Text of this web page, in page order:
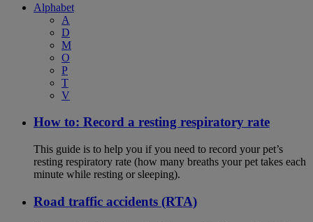
Alphabet
A
D
M
O
P
T
V
How to: Record a resting respiratory rate
This guide is to help you if you need to record your pet’s
resting respiratory rate (how many breaths your pet takes each
minute while resting or sleeping).
Road traffic accidents (RTA)